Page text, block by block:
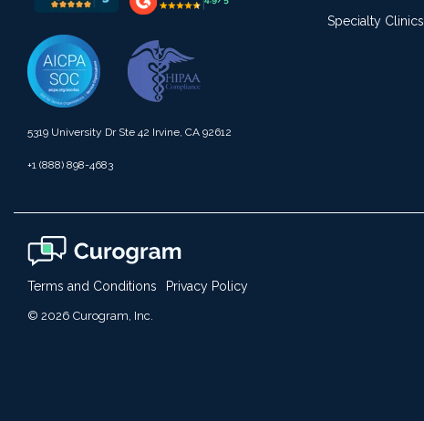
5319 University Dr Ste 42 Irvine, CA 92612
+1 (888) 898-4683
Specialty Clinics
Terms and Conditions Privacy Policy
© 2026 Curogram, Inc.